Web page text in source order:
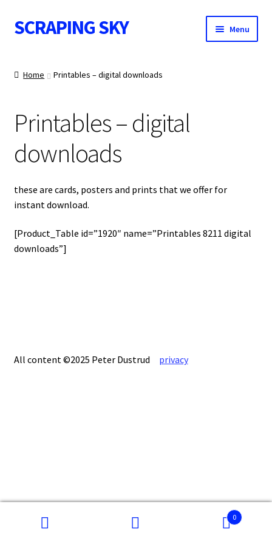
Skip
to
Skip
to
SCRAPING SKY Menu
WALL ART
IMAGE NOTES
CONTACT
Home Printables – digital downloads
Printables – digital
downloads
these are cards, posters and prints that we offer for
instant download.
[Product_Table id=”1920″ name=”Printables 8211 digital
downloads”]
All content ©2025 Peter Dustrud privacy
0